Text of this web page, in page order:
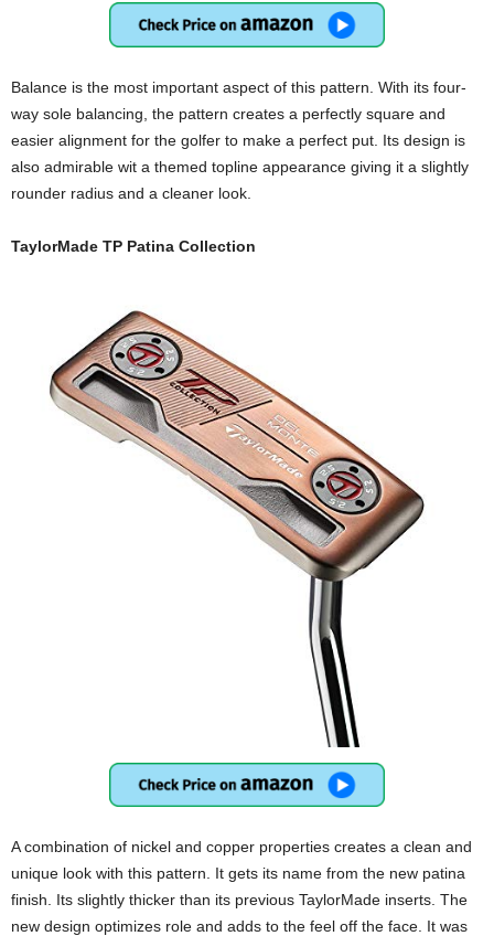
Balance is the most important aspect of this pattern. With its four-
way sole balancing, the pattern creates a perfectly square and
easier alignment for the golfer to make a perfect put. Its design is
also admirable wit a themed topline appearance giving it a slightly
rounder radius and a cleaner look.
TaylorMade TP Patina Collection
A combination of nickel and copper properties creates a clean and
unique look with this pattern. It gets its name from the new patina
finish. Its slightly thicker than its previous TaylorMade inserts. The
new design optimizes role and adds to the feel off the face. It was